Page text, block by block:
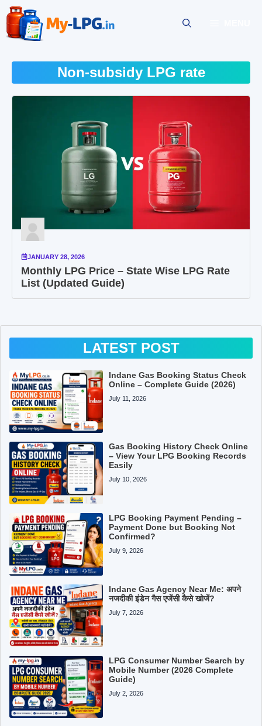
Skip
content
Non-subsidy LPG rate
JANUARY 28, 2026
Monthly LPG Price – State Wise LPG Rate
List (Updated Guide)
LATEST POST
Indane Gas Booking Status Check
Online – Complete Guide (2026)
July 11, 2026
Gas Booking History Check Online
– View Your LPG Booking Records
Easily
July 10, 2026
LPG Booking Payment Pending –
Payment Done but Booking Not
Confirmed?
July 9, 2026
Indane Gas Agency Near Me: अपने
नजदीकी इंडेन गैस एजेंसी कैसे खोजें?
July 7, 2026
LPG Consumer Number Search by
Mobile Number (2026 Complete
Guide)
July 2, 2026